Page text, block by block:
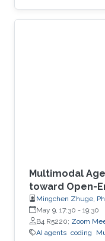
Multimodal
toward Open-
Mingchen Zhuge,
May 9, 17:30 - 19:30
B4 R5220; Zoom
AI agents coding